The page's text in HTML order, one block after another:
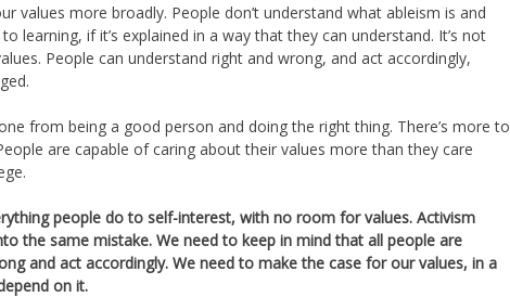
values more broadly. People don’t understand what ableism is and
learning, if it’s explained in a way that they can understand. It’s not
People can understand right and wrong, and act accordingly,
from being a good person and doing the right thing. There’s more to
are capable of caring about their values more than they care
people do to self-interest, with no room for values. Activism
the same mistake. We need to keep in mind that all people are
and act accordingly. We need to make the case for our values, in a
on it.